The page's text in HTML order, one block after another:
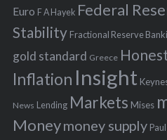
Euro F A Hayek Federal
Stability Fractional Reserve
gold standard Greece
Inflation Insight
News Lending Markets Mises
Moneymoney supply